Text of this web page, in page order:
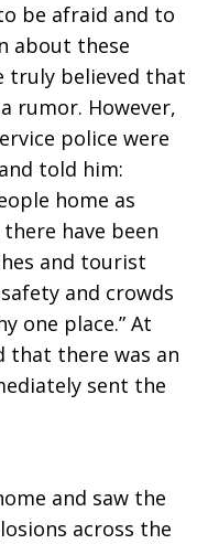
be afraid and to
about these
truly believed that
rumor. However,
police were
told him:
home as
have been
and tourist
and crowds
one place.” At
that there was an
sent the
and saw the
across the